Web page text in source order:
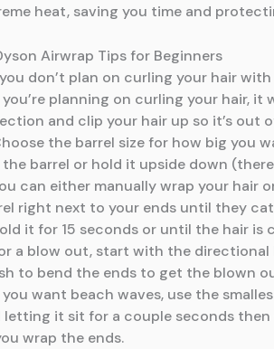
heat, saving you time and
Airwrap Tips for Beginners
you don’t plan on curling your hair
you’re planning on curling your hair,
and clip your hair up so it’s out
the barrel size for how big you
barrel or hold it upside down
can either manually wrap your hair
right next to your ends until they
it for 15 seconds or until the hair
a blow out, start with the
to bend the ends to get the blown
you want beach waves, use the
letting it sit for a couple seconds
wrap the ends.